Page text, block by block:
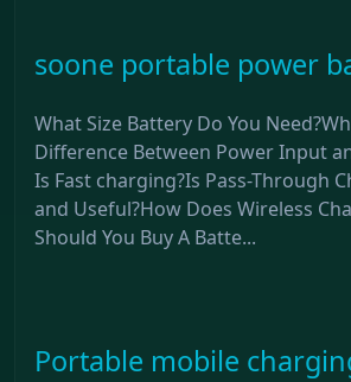
soone portable power
What Size Battery Do You
Difference Between Power Input
Is Fast charging?Is Pass-Through
and Useful?How Does Wireless
Should You Buy A Batte...
Portable mobile